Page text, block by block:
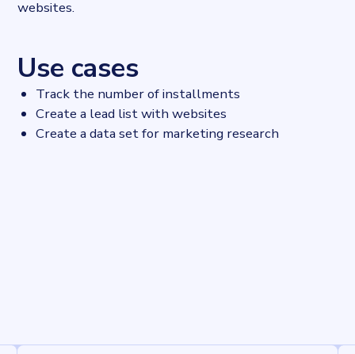
websites.
Use cases
Track the number of installments
Create a lead list with websites
Create a data set for marketing research